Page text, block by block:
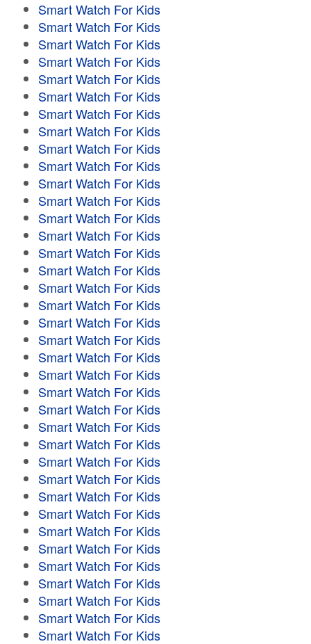
Smart Watch For Kids
Smart Watch For Kids
Smart Watch For Kids
Smart Watch For Kids
Smart Watch For Kids
Smart Watch For Kids
Smart Watch For Kids
Smart Watch For Kids
Smart Watch For Kids
Smart Watch For Kids
Smart Watch For Kids
Smart Watch For Kids
Smart Watch For Kids
Smart Watch For Kids
Smart Watch For Kids
Smart Watch For Kids
Smart Watch For Kids
Smart Watch For Kids
Smart Watch For Kids
Smart Watch For Kids
Smart Watch For Kids
Smart Watch For Kids
Smart Watch For Kids
Smart Watch For Kids
Smart Watch For Kids
Smart Watch For Kids
Smart Watch For Kids
Smart Watch For Kids
Smart Watch For Kids
Smart Watch For Kids
Smart Watch For Kids
Smart Watch For Kids
Smart Watch For Kids
Smart Watch For Kids
Smart Watch For Kids
Smart Watch For Kids
Smart Watch For Kids